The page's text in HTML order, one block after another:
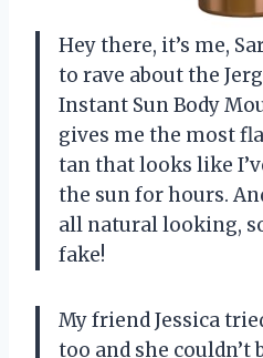
Hey there, it’s me,
to rave about the
Instant Sun Body
gives me the most
tan that looks like
the sun for hours.
all natural looking,
fake!
My friend Jessica
too and she couldn’t